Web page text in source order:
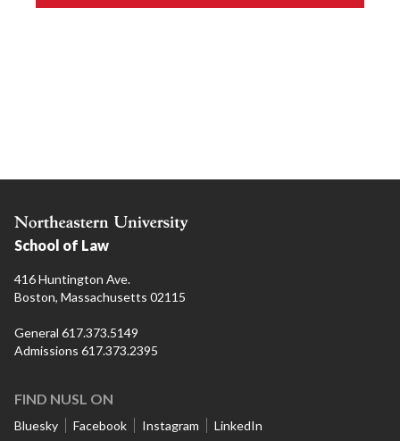
School of Law
416 Huntington Ave.
Boston, Massachusetts 02115
General 617.373.5149
Admissions 617.373.2395
FIND NUSL ON
Bluesky Facebook Instagram LinkedIn